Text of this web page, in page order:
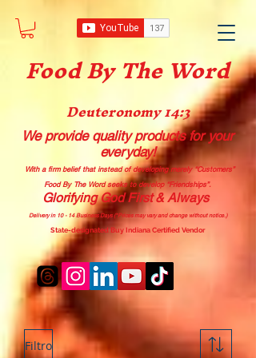
Food By The Word
Deuteronomy 14:3
We provide quality productsfor your
everyday!
With a firm belief that instead of developing merely “Customers”
Food By The Word seeks to develop “Friendships”.
Glorifying God First & Always
Delivery in 10 - 14 Business Days (*Prices may vary and change without notice.)
State-designated Buy Indiana Certified Vendor
Filtro